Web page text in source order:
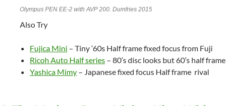
Olympus PEN EE-2 with AVP 200. Dumfries 2015
Also Try
Fujica Mini – Tiny ’60s Half frame fixed focus from Fuji
Ricoh Auto Half series – 80’s disc looks but 60’s half frame
Yashica Mimy – Japanese fixed focus Half frame rival